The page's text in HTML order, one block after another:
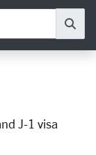
J-1 visa